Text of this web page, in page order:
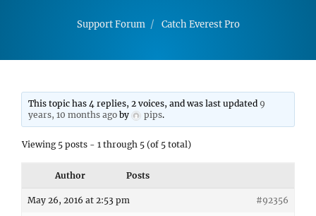
Support Forum Catch Everest Pro
This topic has 4 replies, 2 voices, and was last updated 9
years, 10 months ago by pips.
Viewing 5 posts - 1 through 5 (of 5 total)
Author Posts
May 26, 2016 at 2:53 pm #92356